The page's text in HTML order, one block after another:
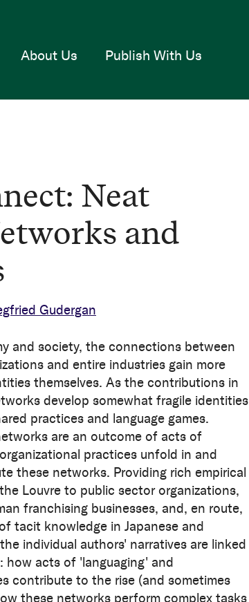
About Us Publish With Us
Neat
and
Gudergan
and society, the connections between
and entire industries gain more
themselves. As the contributions in
develop somewhat fragile identities
practices and language games.
are an outcome of acts of
practices unfold in and
these networks. Providing rich empirical
Louvre to public sector organizations,
franchising businesses, and, en route,
tacit knowledge in Japanese and
individual authors' narratives are linked
how acts of 'languaging' and
contribute to the rise (and sometimes
these networks perform complex tasks